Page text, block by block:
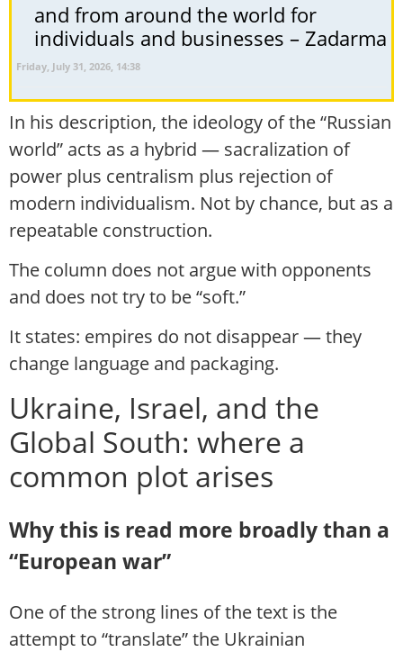
and from around the world for
individuals and businesses – Zadarma
Friday, July 31, 2026, 14:38
In his description, the ideology of the “Russian
world” acts as a hybrid — sacralization of
power plus centralism plus rejection of
modern individualism. Not by chance, but as a
repeatable construction.
The column does not argue with opponents
and does not try to be “soft.”
It states: empires do not disappear — they
change language and packaging.
Ukraine, Israel, and the
Global South: where a
common plot arises
Why this is read more broadly than a
“European war”
One of the strong lines of the text is the
attempt to “translate” the Ukrainian